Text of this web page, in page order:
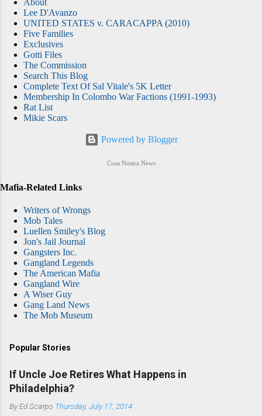
Lee D'Avanzo
UNITED STATES v. CARACAPPA (2010)
Five Families
Exclusives
Gotti Files
The Commission
Search This Blog
Complete Text Of Sal Vitale's 5K Letter
Membership In Colombo War Factions (1991-1993)
Rat List
Mikie Scars
Powered by Blogger
Cosa Nostra News
Mafia-Related Links
Writers of Wrongs
Mob Tales
Luellen Smiley's Blog
Jon's Jail Journal
Gangsters Inc.
Gangland Legends
The American Mafia
Gangland Wire
A Wiser Guy
Gang Land News
The Mob Museum
Popular Stories
If Uncle Joe Retires What Happens in
Philadelphia?
ByEd Scarpo Thursday, July 17, 2014